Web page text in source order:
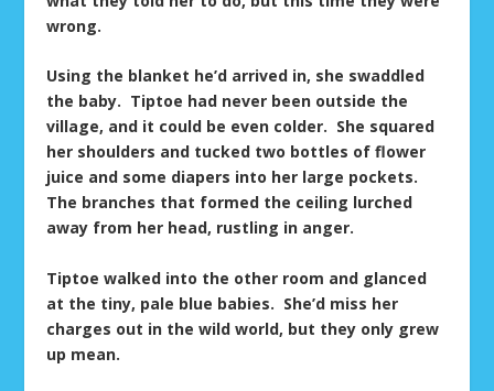
wrong.
Using the blanket he’d arrived in, she swaddled
the baby. Tiptoe had never been outside the
village, and it could be even colder. She squared
her shoulders and tucked two bottles of flower
juice and some diapers into her large pockets.
The branches that formed the ceiling lurched
away from her head, rustling in anger.
Tiptoe walked into the other room and glanced
at the tiny, pale blue babies. She’d miss her
charges out in the wild world, but they only grew
up mean.